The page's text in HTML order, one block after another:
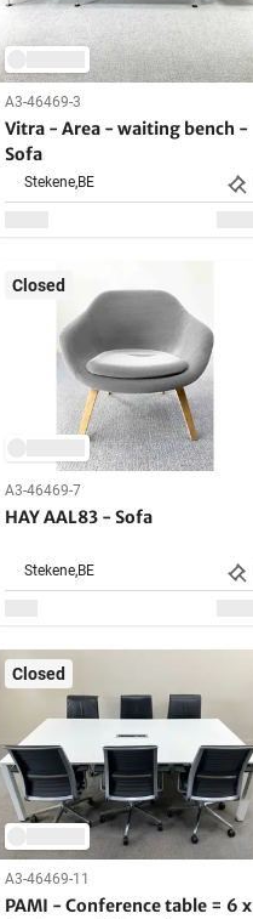
A3-46469-3
Vitra - Area - waiting bench -
Sofa
Stekene,BE
Closed
A3-46469-7
HAY AAL83 - Sofa
Stekene,BE
Closed
A3-46469-11
PAMI - Conference table = 6 x